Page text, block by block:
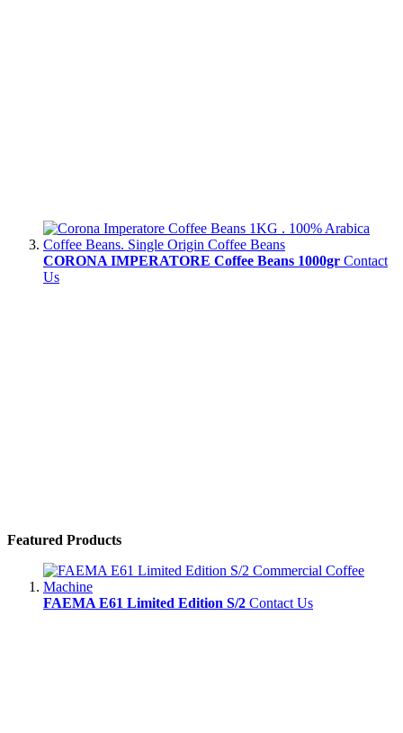
CORONA IMPERATORE Coffee Beans 1000gr Contact
Us
Featured Products
FAEMA E61 Limited Edition S/2 Contact Us